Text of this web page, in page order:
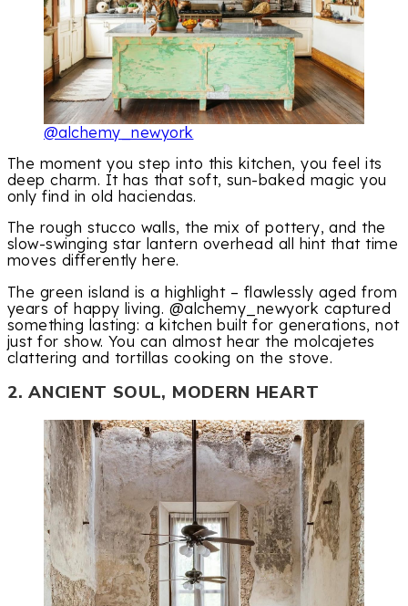
@alchemy_newyork
The moment you step into this kitchen, you feel its
deep charm. It has that soft, sun-baked magic you
only find in old haciendas.
The rough stucco walls, the mix of pottery, and the
slow-swinging star lantern overhead all hint that time
moves differently here.
The green island is a highlight – flawlessly aged from
years of happy living. @alchemy_newyork captured
something lasting: a kitchen built for generations, not
just for show. You can almost hear the molcajetes
clattering and tortillas cooking on the stove.
2. ANCIENT SOUL, MODERN HEART